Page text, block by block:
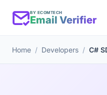
BY ECOMTECH
Email Verifier
Home Developers C#